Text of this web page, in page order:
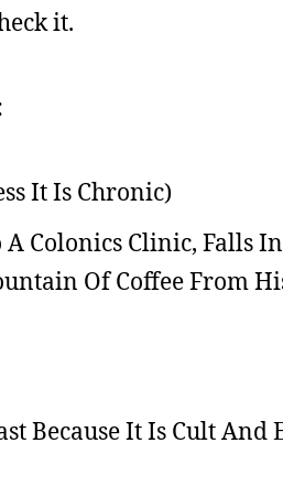
it.
It Is Chronic)
A Colonics Clinic, Falls
Of Coffee From
Because It Is Cult And